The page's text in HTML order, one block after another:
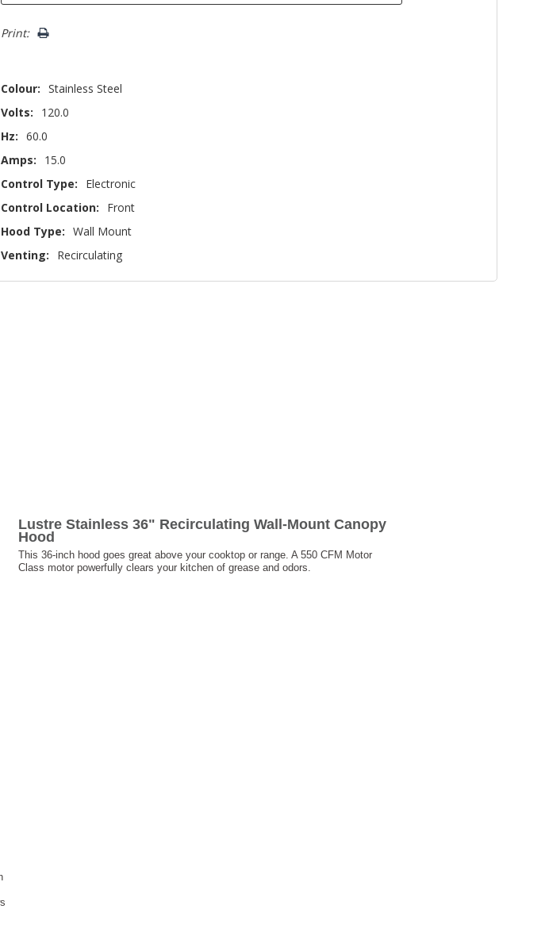
Print:
Colour: Stainless Steel
Volts:
120.0
Hz: 60.0
Amps:
15.0
Control Type:
Electronic
Control Location:
Front
Hood Type: Wall Mount
Venting:
Recirculating